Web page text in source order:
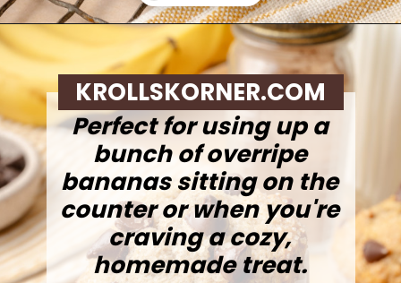
Opening
Perfect for using up a
bunch of overripe
bananas sitting on the
counter or when you're
craving a cozy,
homemade treat.
KROLLSKORNER.COM